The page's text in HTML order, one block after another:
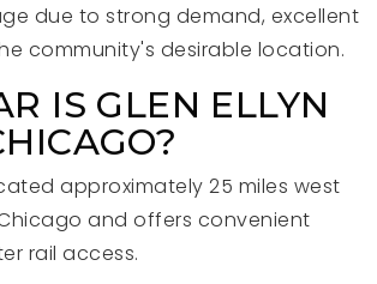
due to strong demand, excellent
community's desirable location.
IS GLEN ELLYN
approximately 25 miles west
and offers convenient
rail access.